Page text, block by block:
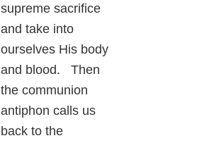
supreme sacrifice
and take into
ourselves His body
and blood. Then
the communion
antiphon calls us
back to the